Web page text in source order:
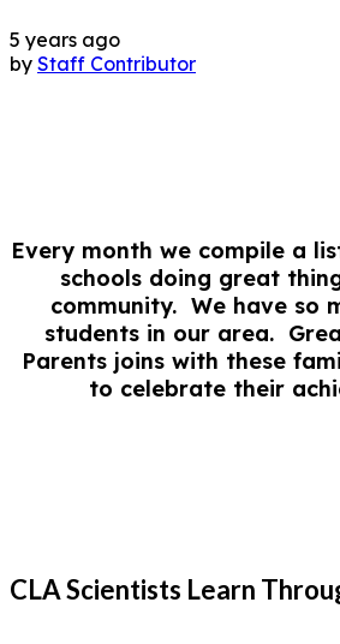
5 years ago
by Staff Contributor
Every month we compile a
schools doing great
community. We have so
students in our area.
Parents joins with these
to celebrate their
CLA Scientists Learn